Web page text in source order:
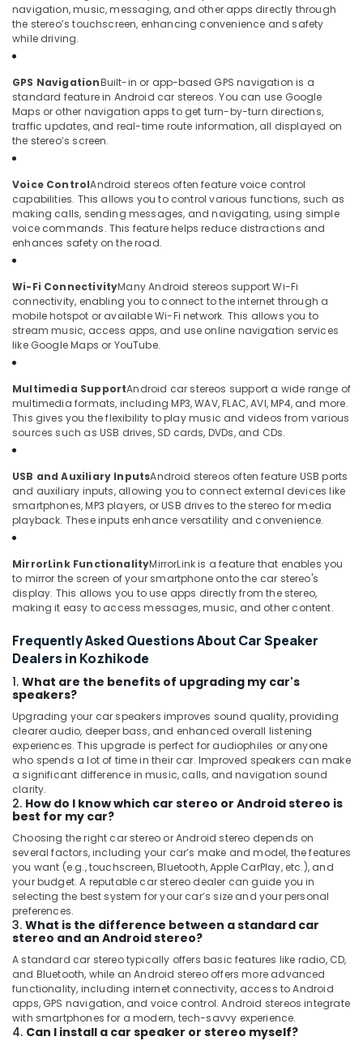
navigation, music, messaging, and other apps directly through
the stereo’s touchscreen, enhancing convenience and safety
while driving.
GPS NavigationBuilt-in or app-based GPS navigation is a
standard feature in Android car stereos. You can use Google
Maps or other navigation apps to get turn-by-turn directions,
traffic updates, and real-time route information, all displayed on
the stereo’s screen.
Voice ControlAndroid stereos often feature voice control
capabilities. This allows you to control various functions, such as
making calls, sending messages, and navigating, using simple
voice commands. This feature helps reduce distractions and
enhances safety on the road.
Wi-Fi ConnectivityMany Android stereos support Wi-Fi
connectivity, enabling you to connect to the internet through a
mobile hotspot or available Wi-Fi network. This allows you to
stream music, access apps, and use online navigation services
like Google Maps or YouTube.
Multimedia SupportAndroid car stereos support a wide range of
multimedia formats, including MP3, WAV, FLAC, AVI, MP4, and more.
This gives you the flexibility to play music and videos from various
sources such as USB drives, SD cards, DVDs, and CDs.
USB and Auxiliary InputsAndroid stereos often feature USB ports
and auxiliary inputs, allowing you to connect external devices like
smartphones, MP3 players, or USB drives to the stereo for media
playback. These inputs enhance versatility and convenience.
MirrorLink FunctionalityMirrorLink is a feature that enables you
to mirror the screen of your smartphone onto the car stereo's
display. This allows you to use apps directly from the stereo,
making it easy to access messages, music, and other content.
Frequently Asked Questions About Car Speaker
Dealers in Kozhikode
1. What are the benefits of upgrading my car's
speakers?
Upgrading your car speakers improves sound quality, providing
clearer audio, deeper bass, and enhanced overall listening
experiences. This upgrade is perfect for audiophiles or anyone
who spends a lot of time in their car. Improved speakers can make
a significant difference in music, calls, and navigation sound
clarity.
2. How do I know which car stereo or Android stereo is
best for my car?
Choosing the right car stereo or Android stereo depends on
several factors, including your car’s make and model, the features
you want (e.g., touchscreen, Bluetooth, Apple CarPlay, etc.), and
your budget. A reputable car stereo dealer can guide you in
selecting the best system for your car’s size and your personal
preferences.
3. What is the difference between a standard car
stereo and an Android stereo?
A standard car stereo typically offers basic features like radio, CD,
and Bluetooth, while an Android stereo offers more advanced
functionality, including internet connectivity, access to Android
apps, GPS navigation, and voice control. Android stereos integrate
with smartphones for a modern, tech-savvy experience.
4. Can I install a car speaker or stereo myself?